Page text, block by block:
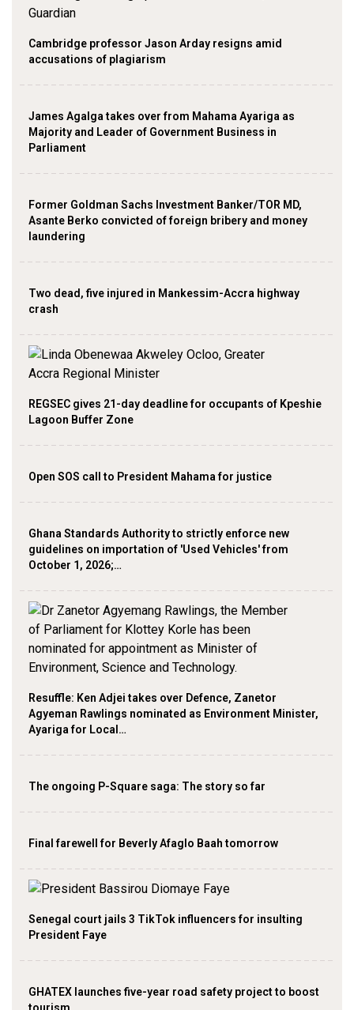
Cambridge professor Jason Arday resigns amid
accusations of plagiarism
James Agalga takes over from Mahama Ayariga as
Majority and Leader of Government Business in
Parliament
Former Goldman Sachs Investment Banker/TOR MD,
Asante Berko convicted of foreign bribery and money
laundering
Two dead, five injured in Mankessim-Accra highway
crash
REGSEC gives 21-day deadline for occupants of Kpeshie
Lagoon Buffer Zone
Open SOS call to President Mahama for justice
Ghana Standards Authority to strictly enforce new
guidelines on importation of 'Used Vehicles' from
October 1, 2026;…
Resuffle: Ken Adjei takes over Defence, Zanetor
Agyeman Rawlings nominated as Environment Minister,
Ayariga for Local…
The ongoing P-Square saga: The story so far
Final farewell for Beverly Afaglo Baah tomorrow
Senegal court jails 3 TikTok influencers for insulting
President Faye
GHATEX launches five-year road safety project to boost